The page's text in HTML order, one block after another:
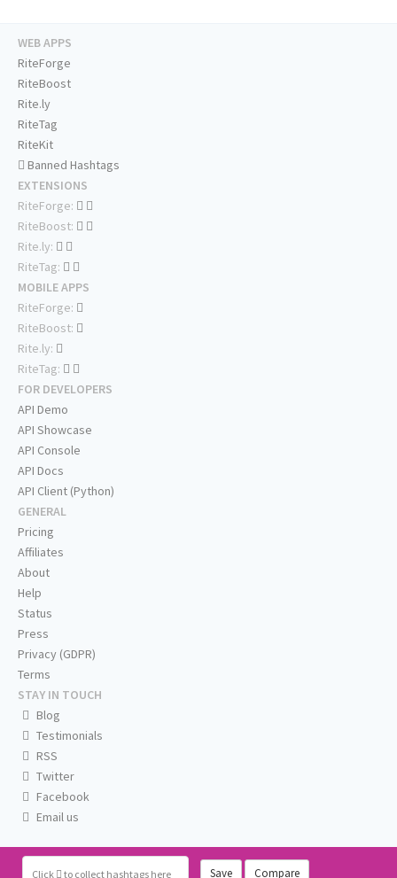
Click to collect hashtags here Save Compare
WEB APPS
RiteForge
RiteBoost
Rite.ly
RiteTag
RiteKit
Banned Hashtags
EXTENSIONS
RiteForge:
RiteBoost:
Rite.ly:
RiteTag:
MOBILE APPS
RiteForge:
RiteBoost:
Rite.ly:
RiteTag:
FOR DEVELOPERS
API Demo
API Showcase
API Console
API Docs
API Client (Python)
GENERAL
Pricing
Affiliates
About
Help
Status
Press
Privacy (GDPR)
Terms
STAY IN TOUCH
Blog
Testimonials
RSS
Twitter
Facebook
Email us